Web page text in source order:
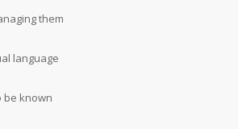
them
language
be known